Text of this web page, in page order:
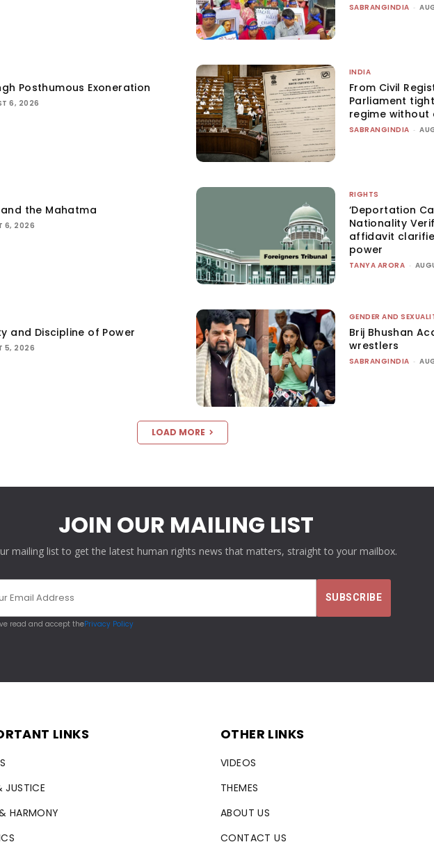
SABRANGINDIA -
Posthumous Exoneration
6, 2026
INDIA
From Civil
Parliament
regime without
SABRANGINDIA -
the Mahatma
6, 2026
RIGHTS
‘Deportation
Nationality
affidavit
power
TANYA ARORA -
and Discipline of Power
5, 2026
GENDER AND
Brij Bhushan
wrestlers
SABRANGINDIA -
LOAD MORE
JOIN OUR MAILING LIST
mailing list to get the latest human rights news that matters, straight to your mailbox.
read and accept thePrivacy Policy
LINKS
JUSTICE
HARMONY
OTHER LINKS
VIDEOS
THEMES
ABOUT US
CONTACT US